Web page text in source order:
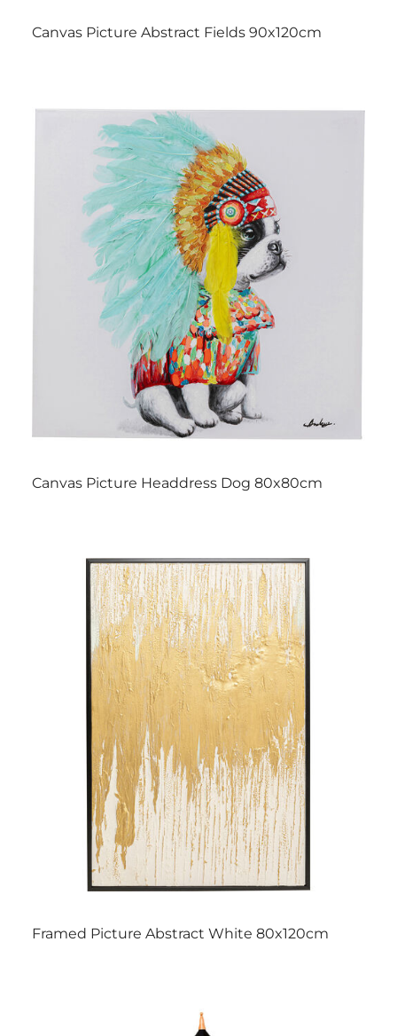
Canvas Picture Abstract Fields 90x120cm
Canvas Picture Headdress Dog 80x80cm
Framed Picture Abstract White 80x120cm